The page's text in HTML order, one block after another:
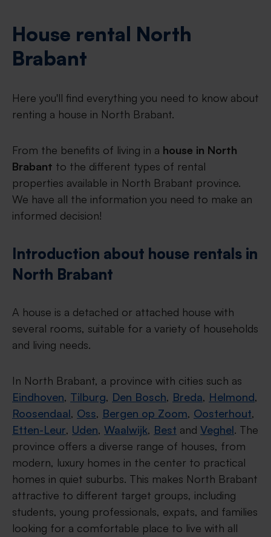
House rental North
Brabant
Here you'll find everything you need to know about
renting a house in North Brabant.
From the benefits of living in a house in North
Brabant to the different types of rental
properties available in North Brabant province.
We have all the information you need to make an
informed decision!
Introduction about house rentals in
North Brabant
A house is a detached or attached house with
several rooms, suitable for a variety of households
and living needs.
In North Brabant, a province with cities such as
Eindhoven, Tilburg, Den Bosch, Breda, Helmond,
Roosendaal, Oss, Bergen op Zoom, Oosterhout,
Etten-Leur, Uden, Waalwijk, Best and Veghel. The
province offers a diverse range of houses, from
modern, luxury homes in the center to practical
homes in quiet suburbs. This makes North Brabant
attractive to different target groups, including
students, young professionals, expats, and families
looking for a comfortable place to live with all